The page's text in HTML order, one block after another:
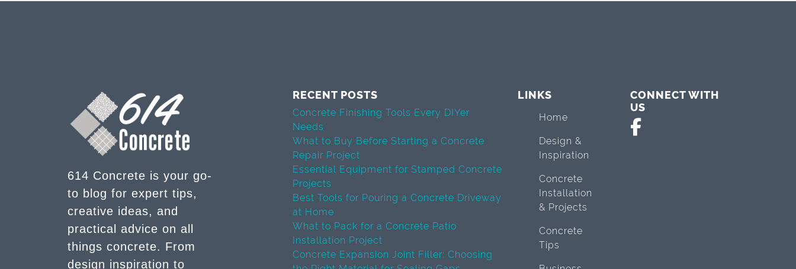
614 Concrete is your go-
to blog for expert tips,
creative ideas, and
practical advice on all
things concrete. From
design inspiration to
RECENT POSTS
Concrete Finishing Tools Every DIYer
Needs
What to Buy Before Starting a Concrete
Repair Project
Essential Equipment for Stamped Concrete
Projects
Best Tools for Pouring a Concrete Driveway
at Home
What to Pack for a Concrete Patio
Installation Project
Concrete Expansion Joint Filler: Choosing
LINKS
Home
Design &
Inspiration
Concrete
Installation
& Projects
Concrete
Tips
CONNECT WITH
US